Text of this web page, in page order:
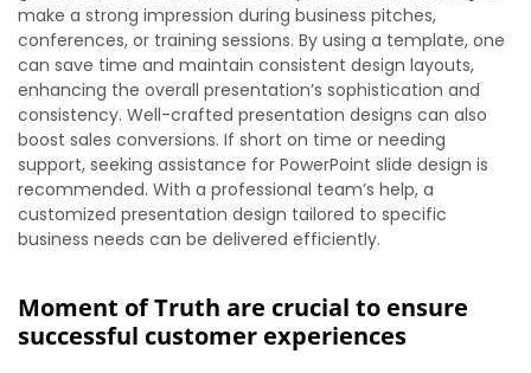
make a strong impression during business pitches,
conferences, or training sessions. By using a template, one
can save time and maintain consistent design layouts,
enhancing the overall presentation’s sophistication and
consistency. Well-crafted presentation designs can also
boost sales conversions. If short on time or needing
support, seeking assistance for PowerPoint slide design is
recommended. With a professional team’s help, a
customized presentation design tailored to specific
business needs can be delivered efficiently.
Moment of Truth are crucial to ensure
successful customer experiences